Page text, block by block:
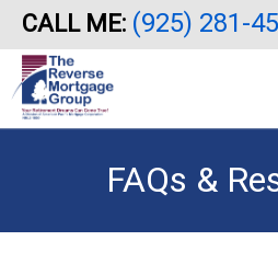
Skip
to
main
content
CALL ME: (925) 281-
FAQs &